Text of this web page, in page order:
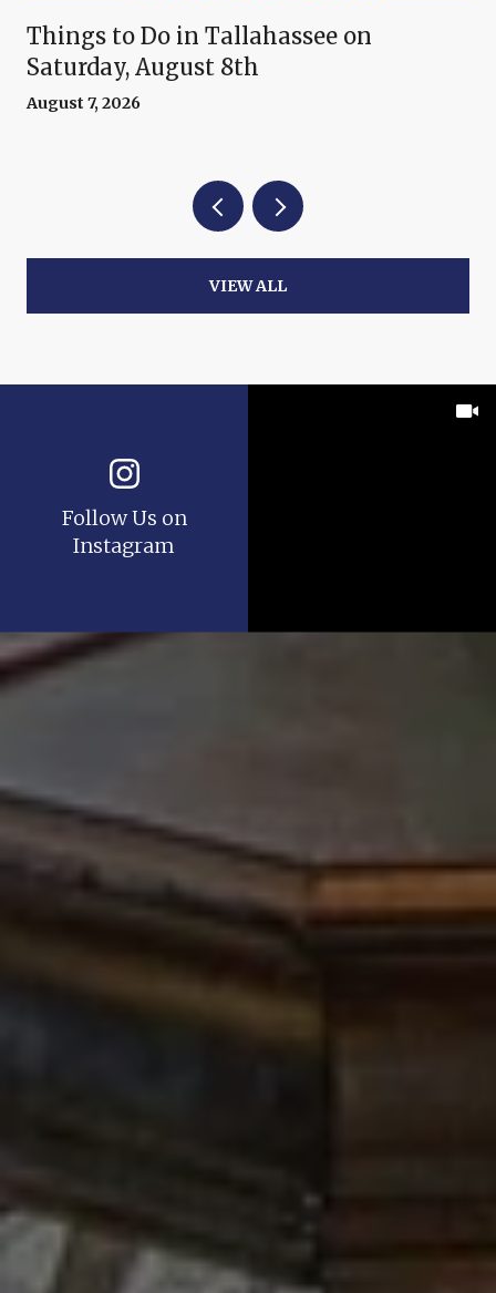
Things to Do in Tallahassee on
Saturday, August 8th
August 7, 2026
VIEW ALL
Follow Us on
Instagram